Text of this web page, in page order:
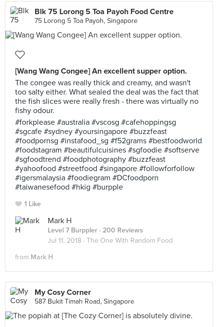
Blk 75 Lorong 5 Toa Payoh Food Centre
75 Lorong 5 Toa Payoh, Singapore
[Wang Wang Congee] An excellent supper option.
The congee was really thick and creamy, and wasn't
too salty either. What sealed the deal was the fact that
the fish slices were really fresh - there was virtually no
fishy odour.
#forkplease #australia #vscosg #cafehoppingsg
#sgcafe #sydney #yoursingapore #buzzfeast
#foodpornsg #instafood_sg #f52grams #bestfoodworld
#foodstagram #beautifulcuisines #sgfoodie #softserve
#sgfoodtrend #foodphotography #buzzfeast
#yahoofood #streetfood #singapore #followforfollow
#igersmalaysia #foodiegram #DCfoodporn
#taiwanesefood #hkig #burpple
1 Like
Mark H
Level 7 Burppler · 200 Reviews
Jul 11, 2018 · The One With Random Food
from Mark H
My Cosy Corner
587 Bukit Timah Road, Singapore